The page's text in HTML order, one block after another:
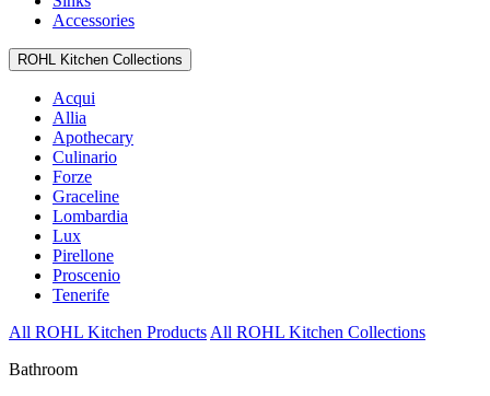
Accessories
ROHL Kitchen Collections
Acqui
Allia
Apothecary
Culinario
Forze
Graceline
Lombardia
Lux
Pirellone
Proscenio
Tenerife
All ROHL Kitchen Products All ROHL Kitchen Collections
Bathroom